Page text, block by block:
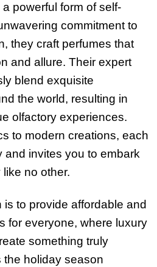
powerful form of self-
commitment to
they craft perfumes that
and allure. Their expert
blend exquisite
the world, resulting in
olfactory experiences.
to modern creations, each
and invites you to embark
no other.
is to provide affordable and
for everyone, where luxury
something truly
the holiday season